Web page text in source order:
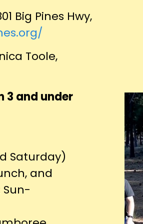
Big Pines Hwy,
Toole,
3 and under
Saturday)
and